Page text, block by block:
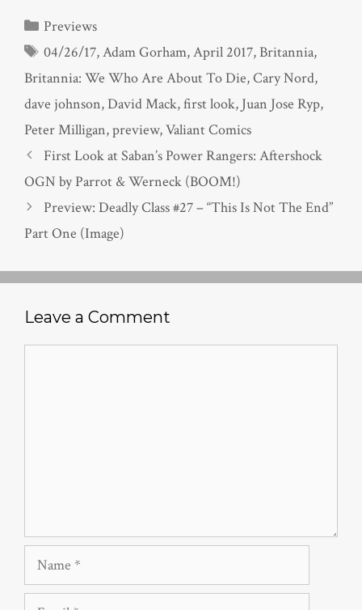
Categories
Previews
Tags
04/26/17,Adam Gorham,April 2017,Britannia,
Britannia: We Who Are About To Die,Cary Nord,
dave johnson,David Mack,first look, Juan Jose Ryp,
Peter Milligan,preview,Valiant Comics
First Look at Saban’s Power Rangers: Aftershock
OGN by Parrot & Werneck (BOOM!)
Preview: Deadly Class #27 – “This Is Not The End”
Part One (Image)
Leave a Comment
Name
Email